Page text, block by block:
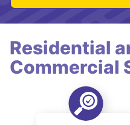
Residential
Commercial